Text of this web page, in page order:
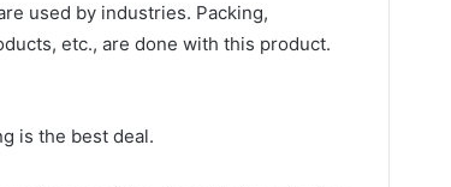
used by industries. Packing,
etc., are done with this product.
is the best deal.